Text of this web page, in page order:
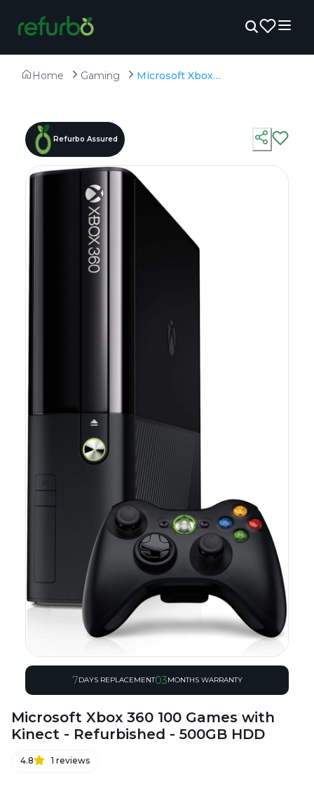
Home Gaming Microsoft Xbox 360 100 Games with Kinect - Refurbished - 500GB HDD
Refurbo Assured
7DAYS REPLACEMENT03MONTHS WARRANTY
Microsoft Xbox 360 100 Games with
Kinect - Refurbished - 500GB HDD
4.8 1 reviews